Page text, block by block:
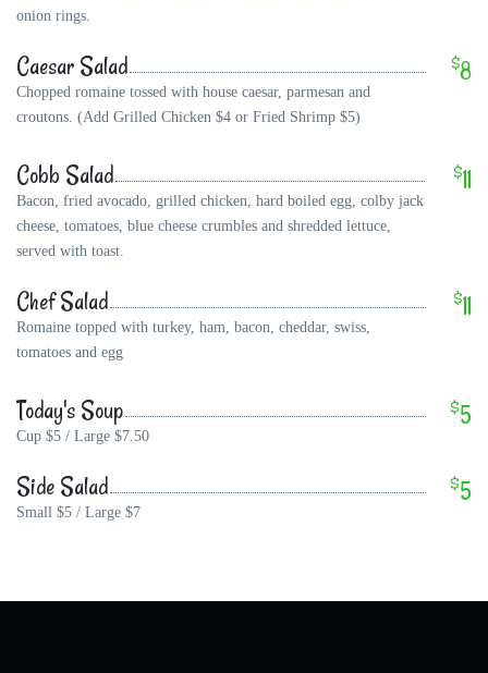
onion rings.
Caesar Salad
Chopped romaine tossed with house caesar, parmesan and
croutons. (Add Grilled Chicken $4 or Fried Shrimp $5)
$8
Cobb Salad
Bacon, fried avocado, grilled chicken, hard boiled egg, colby jack
cheese, tomatoes, blue cheese crumbles and shredded lettuce,
served with toast.
$11
Chef Salad
Romaine topped with turkey, ham, bacon, cheddar, swiss,
tomatoes and egg
$11
Today's Soup
Cup $5 / Large $7.50
$5
Side Salad
Small $5 / Large $7
$5